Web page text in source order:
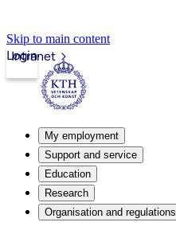
Skip to main content
Intranet
Login
My employment
Support and service
Education
Research
Organisation and regulations